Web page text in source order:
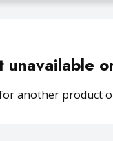
another product